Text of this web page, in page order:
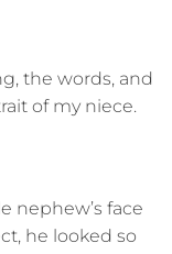
the words, and
of my niece.
nephew’s face
he looked so